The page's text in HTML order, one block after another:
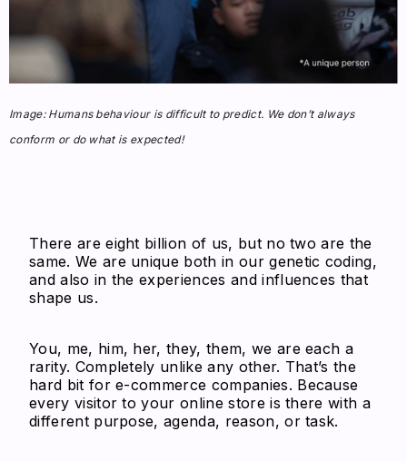
Image: Humans behaviour is difficult to predict. We don’t always
conform or do what is expected!
There are eight billion of us, but no two are the
same. We are unique both in our genetic coding,
and also in the experiences and influences that
shape us.
You, me, him, her, they, them, we are each a
rarity. Completely unlike any other. That’s the
hard bit for e-commerce companies. Because
every visitor to your online store is there with a
different purpose, agenda, reason, or task.